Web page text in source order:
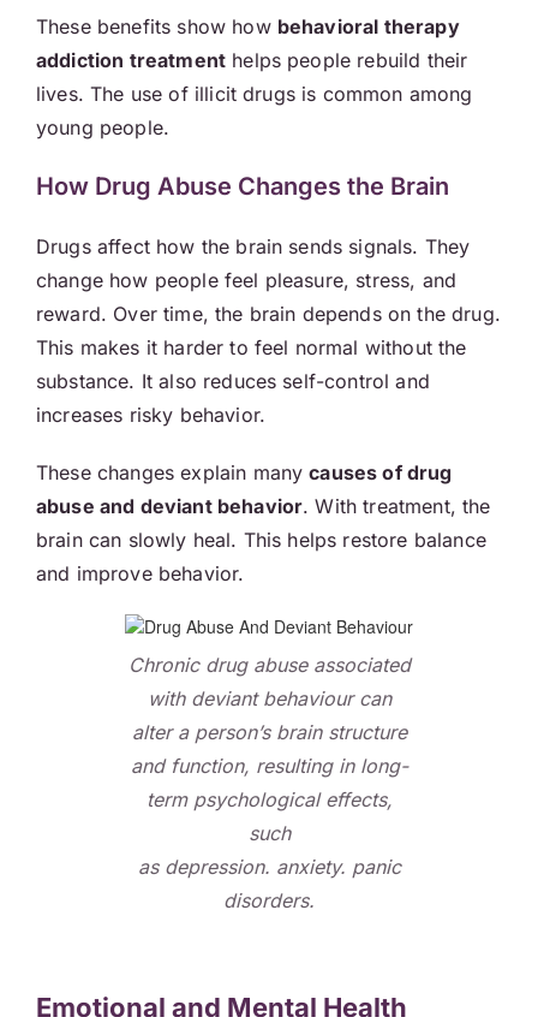
These benefits show how behavioral therapy
addiction treatment helps people rebuild their
lives. The use of illicit drugs is common among
young people.
How Drug Abuse Changes the Brain
Drugs affect how the brain sends signals. They
change how people feel pleasure, stress, and
reward. Over time, the brain depends on the drug.
This makes it harder to feel normal without the
substance. It also reduces self-control and
increases risky behavior.
These changes explain manycauses of drug
abuse and deviant behavior. With treatment, the
brain can slowly heal. This helps restore balance
and improve behavior.
Chronic drug abuse associated
with deviant behaviour can
alter a person’s brain structure
and function, resulting in long-
term psychological effects,
such
as depression. anxiety. panic
disorders.
Emotional and Mental Health